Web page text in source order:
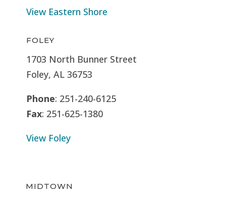
View Eastern Shore
FOLEY
1703 North Bunner Street
Foley, AL 36753
Phone: 251-240-6125
Fax: 251-625-1380
View Foley
MIDTOWN